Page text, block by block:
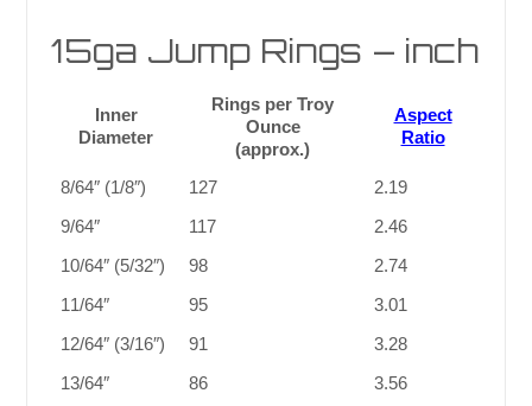
15ga Jump Rings – inch
Inner
Diameter
Rings per Troy
Ounce
(approx.)
Aspect
Ratio
8/64″ (1/8″) 127
2.19
9/64″
117
2.46
10/64″ (5/32″)
98
2.74
11/64″
95
3.01
12/64″ (3/16″)
91
3.28
13/64″
86
3.56